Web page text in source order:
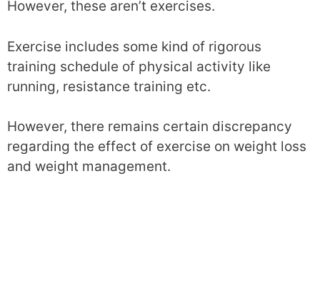
However, these aren’t exercises.
Exercise includes some kind of rigorous
training schedule of physical activity like
running, resistance training etc.
However, there remains certain discrepancy
regarding the effect of exercise on weight loss
and weight management.